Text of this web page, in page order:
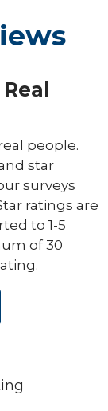
people.
star
surveys
ratings are
to 1-5
of 30